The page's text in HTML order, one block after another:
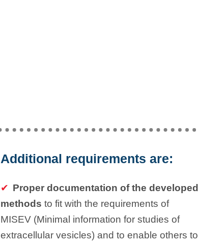
Additional requirements are:
Proper documentation of the developed
methods to fit with the requirements of
MISEV (Minimal information for studies of
extracellular vesicles) and to enable others to